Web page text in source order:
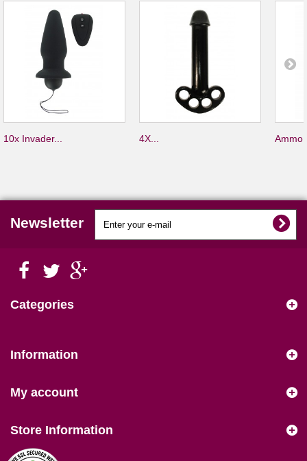
10x Invader... 4X... Ammo
Newsletter
Categories
Information
My account
Store Information